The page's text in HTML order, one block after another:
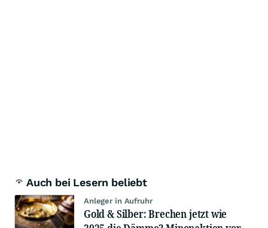
Auch bei Lesern beliebt
Anleger in Aufruhr
Gold & Silber: Brechen jetzt wie